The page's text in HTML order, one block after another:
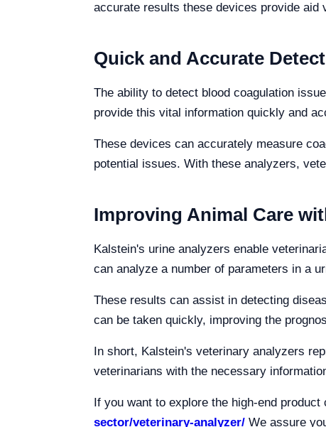
accurate results these devices provide aid
Quick and Accurate
The ability to detect blood coagulation
provide this vital information quickly and
These devices can accurately measure
potential issues. With these analyzers,
Improving Animal Care
Kalstein's urine analyzers enable
can analyze a number of parameters in a
These results can assist in detecting
can be taken quickly, improving the
In short, Kalstein's veterinary analyzers
veterinarians with the necessary
If you want to explore the high-end
sector/veterinary-analyzer/ We assure